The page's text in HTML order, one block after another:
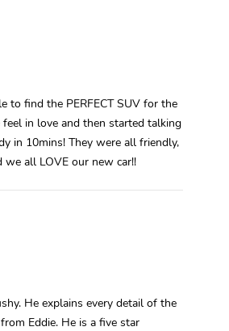
find the PERFECT SUV for the
in love and then started talking
in 10mins! They were all friendly,
all LOVE our new car!!
He explains every detail of the
Eddie. He is a five star